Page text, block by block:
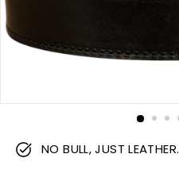
NO BULL, JUST LEATHER.